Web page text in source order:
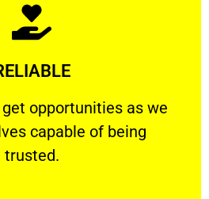
opportunities as we
capable of being
trusted.
opportunities as we show
Learn More